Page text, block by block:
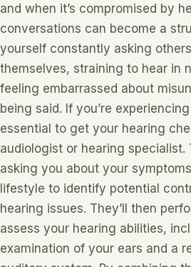
and when it’s compromised by
conversations can become a
yourself constantly asking
themselves, straining to hear in
feeling embarrassed about
being said. If you’re
essential to get your hearing
audiologist or hearing specialist.
asking you about your
lifestyle to identify potential
hearing issues. They’ll then
assess your hearing abilities,
examination of your ears and a